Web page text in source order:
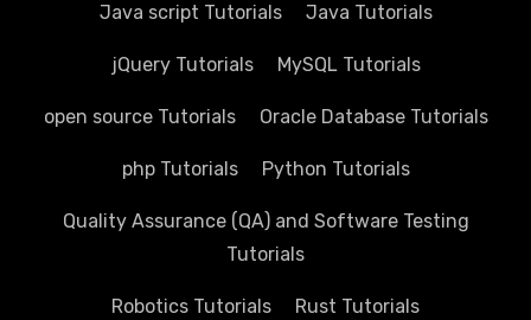
Java script Tutorials Java Tutorials
jQuery Tutorials MySQL Tutorials
open source Tutorials Oracle Database Tutorials
php Tutorials Python Tutorials
Quality Assurance (QA) and Software Testing
Tutorials
Robotics Tutorials Rust Tutorials